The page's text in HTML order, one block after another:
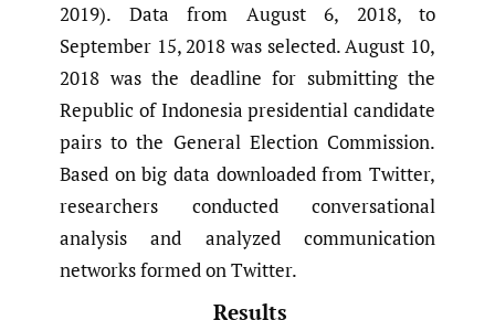
2019). Data from August 6, 2018, to
September 15, 2018 was selected. August 10,
2018 was the deadline for submitting the
Republic of Indonesia presidential candidate
pairs to the General Election Commission.
Based on big data downloaded from Twitter,
researchers conducted conversational
analysis and analyzed communication
networks formed on Twitter.
Results